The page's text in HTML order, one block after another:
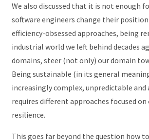
We also discussed that it is not enough
software engineers change their
efficiency-obsessed approaches, being
industrial world we left behind decades
domains, steer (not only) our domain
Being sustainable (in its general
increasingly complex, unpredictable and
requires different approaches focused on
resilience.
This goes far beyond the question how